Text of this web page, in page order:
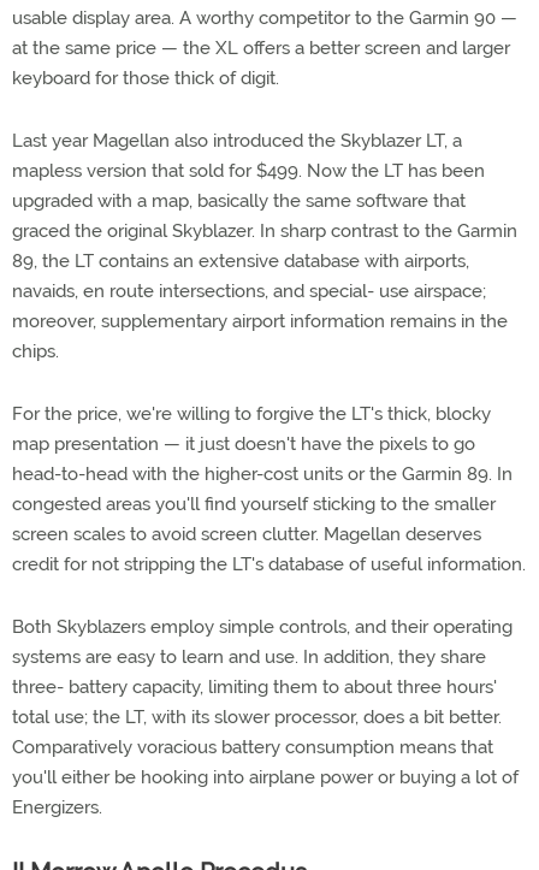
usable display area. A worthy competitor to the Garmin 90 —
at the same price — the XL offers a better screen and larger
keyboard for those thick of digit.
Last year Magellan also introduced the Skyblazer LT, a
mapless version that sold for $499. Now the LT has been
upgraded with a map, basically the same software that
graced the original Skyblazer. In sharp contrast to the Garmin
89, the LT contains an extensive database with airports,
navaids, en route intersections, and special- use airspace;
moreover, supplementary airport information remains in the
chips.
For the price, we're willing to forgive the LT's thick, blocky
map presentation — it just doesn't have the pixels to go
head-to-head with the higher-cost units or the Garmin 89. In
congested areas you'll find yourself sticking to the smaller
screen scales to avoid screen clutter. Magellan deserves
credit for not stripping the LT's database of useful information.
Both Skyblazers employ simple controls, and their operating
systems are easy to learn and use. In addition, they share
three- battery capacity, limiting them to about three hours'
total use; the LT, with its slower processor, does a bit better.
Comparatively voracious battery consumption means that
you'll either be hooking into airplane power or buying a lot of
Energizers.